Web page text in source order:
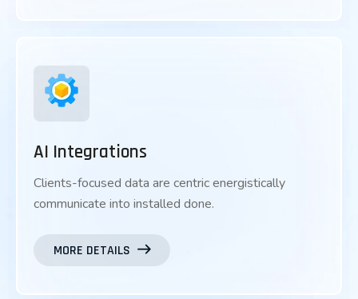
AI Integrations
Clients-focused data are centric energistically
communicate into installed done.
MORE DETAILS